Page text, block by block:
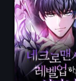
Chapter 19
May 6, 2025
Chapter 17
May 6, 2025